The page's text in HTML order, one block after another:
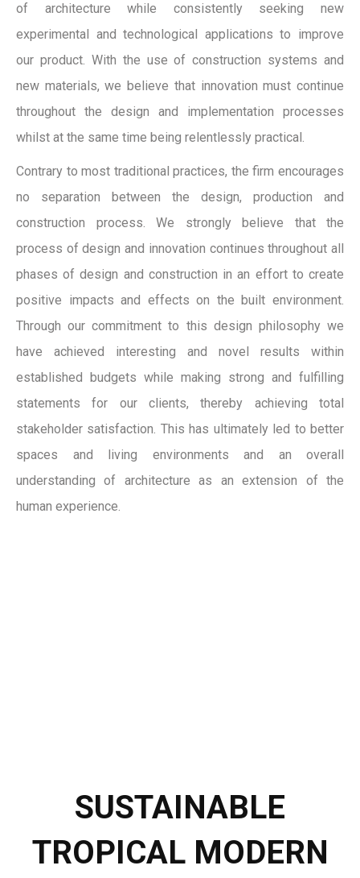
of architecture while consistently seeking new
experimental and technological applications to improve
our product. With the use of construction systems and
new materials, we believe that innovation must continue
throughout the design and implementation processes
whilst at the same time being relentlessly practical.
Contrary to most traditional practices, the firm encourages
no separation between the design, production and
construction process. We strongly believe that the
process of design and innovation continues throughout all
phases of design and construction in an effort to create
positive impacts and effects on the built environment.
Through our commitment to this design philosophy we
have achieved interesting and novel results within
established budgets while making strong and fulfilling
statements for our clients, thereby achieving total
stakeholder satisfaction. This has ultimately led to better
spaces and living environments and an overall
understanding of architecture as an extension of the
human experience.
SUSTAINABLE
TROPICAL MODERN